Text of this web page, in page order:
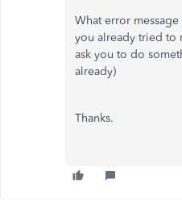
What error
you already tried to
ask you to do
already)
Thanks.